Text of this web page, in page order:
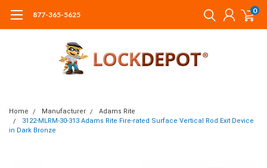
877-365-5625 0
Home Manufacturer
Adams Rite
3122-MLRM-30-313 Adams Rite Fire-rated Surface Vertical Rod Exit Device
in Dark Bronze